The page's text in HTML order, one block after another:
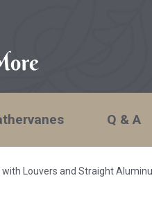
Q & A
with Louvers and Straight